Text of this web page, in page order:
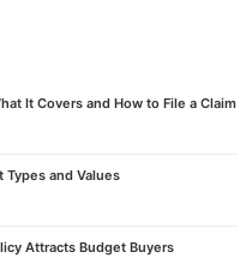
It Covers and How to File a Claim
Types and Values
Attracts Budget Buyers